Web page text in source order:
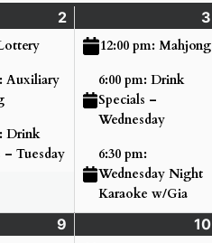
2
June
2026
events)
Auxiliary
Drink
– Tuesday
3
12:00 pm: Mahjong
6:00 pm: Drink
Specials –
Wednesday
6:30 pm:
Wednesday Night
Karaoke w/Gia
9 10